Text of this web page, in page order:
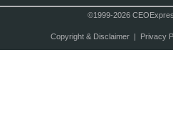
©1999-2026
Copyright & Disclaimer| Privacy